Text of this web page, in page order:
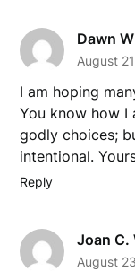
Dawn
August
I am hoping
You know how I
godly choices;
intentional.
Reply
Joan C.
August